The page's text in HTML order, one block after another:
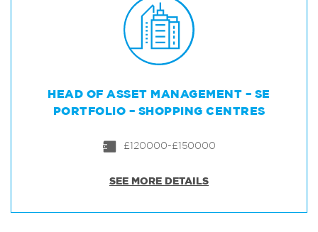
HEAD OF ASSET MANAGEMENT – SE
PORTFOLIO – SHOPPING CENTRES
£120000-£150000
SEE MORE DETAILS